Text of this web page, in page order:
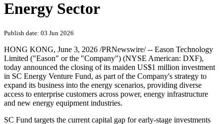
Energy Sector
Publish date: 03 Jun 2026
HONG KONG, June 3, 2026 /PRNewswire/ -- Eason Technology
Limited ("Eason" or the "Company") (NYSE American: DXF),
today announced the closing of its maiden US$1 million investment
in SC Energy Venture Fund, as part of the Company's strategy to
expand its business into the energy scenarios, providing diverse
access to enterprise customers across power, energy infrastructure
and new energy equipment industries.
SC Fund targets the current capital gap for early-stage investments